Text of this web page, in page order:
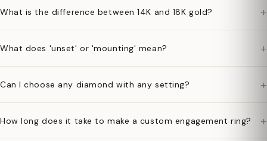
What is the difference between 14K and 18K gold? +
What does 'unset' or 'mounting' mean? +
Can I choose any diamond with any setting? +
How long does it take to make a custom engagement ring? +